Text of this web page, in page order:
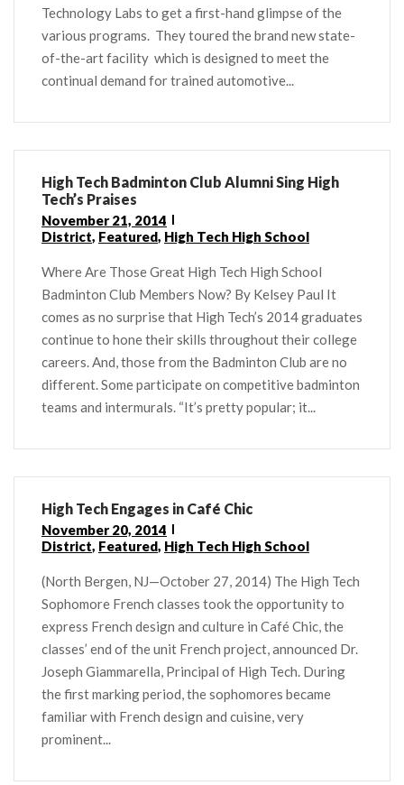
Technology Labs to get a first-hand glimpse of the
various programs. They toured the brand new state-
of-the-art facility which is designed to meet the
continual demand for trained automotive...
High Tech Badminton Club Alumni Sing High
Tech’s Praises
November 21, 2014
District, Featured, High Tech High School
Where Are Those Great High Tech High School
Badminton Club Members Now? By Kelsey Paul It
comes as no surprise that High Tech’s 2014 graduates
continue to hone their skills throughout their college
careers. And, those from the Badminton Club are no
different. Some participate on competitive badminton
teams and intermurals. “It’s pretty popular; it...
High Tech Engages in Café Chic
November 20, 2014
District, Featured, High Tech High School
(North Bergen, NJ—October 27, 2014) The High Tech
Sophomore French classes took the opportunity to
express French design and culture in Café Chic, the
classes’ end of the unit French project, announced Dr.
Joseph Giammarella, Principal of High Tech. During
the first marking period, the sophomores became
familiar with French design and cuisine, very
prominent...